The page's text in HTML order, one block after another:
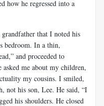
how he regressed into a
that I noted his
bedroom. In a thin,
and proceeded to
me about my children,
my cousins. I smiled,
not his son, Lee. He said, “I
his shoulders. He closed